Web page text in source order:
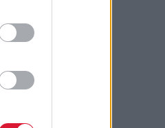
after
cracks.